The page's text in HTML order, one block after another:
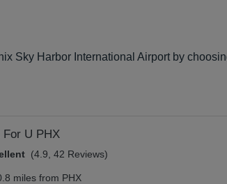
Sky Harbor International Airport by
For U PHX
(4.9, 42 Reviews)
miles from PHX